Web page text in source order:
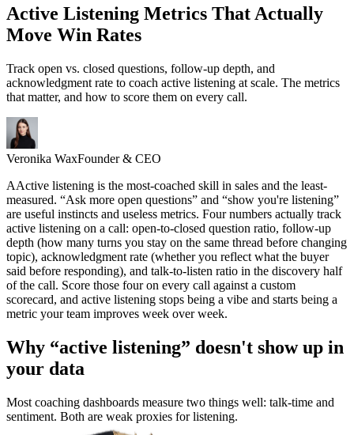
Active Listening Metrics That Actually
Move Win Rates
Track open vs. closed questions, follow-up depth, and
acknowledgment rate to coach active listening at scale. The metrics
that matter, and how to score them on every call.
Veronika WaxFounder & CEO
AActive listening is the most-coached skill in sales and the least-
measured. “Ask more open questions” and “show you're listening”
are useful instincts and useless metrics. Four numbers actually track
active listening on a call: open-to-closed question ratio, follow-up
depth (how many turns you stay on the same thread before changing
topic), acknowledgment rate (whether you reflect what the buyer
said before responding), and talk-to-listen ratio in the discovery half
of the call. Score those four on every call against a custom
scorecard, and active listening stops being a vibe and starts being a
metric your team improves week over week.
Why “active listening” doesn't show up in
your data
Most coaching dashboards measure two things well: talk-time and
sentiment. Both are weak proxies for listening.